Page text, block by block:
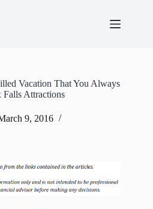
Vacation That You Always
Falls Attractions
9, 2016